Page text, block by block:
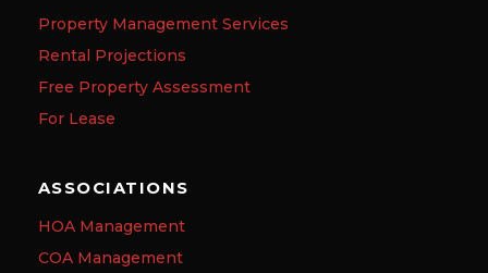
Property Management Services
Rental Projections
Free Property Assessment
For Lease
ASSOCIATIONS
HOA Management
COA Management